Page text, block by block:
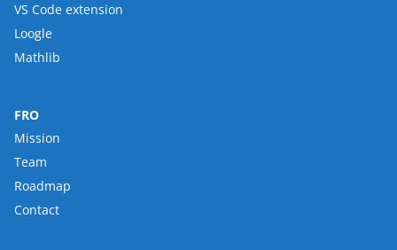
VS Code extension
Loogle
Mathlib
FRO
Mission
Team
Roadmap
Contact